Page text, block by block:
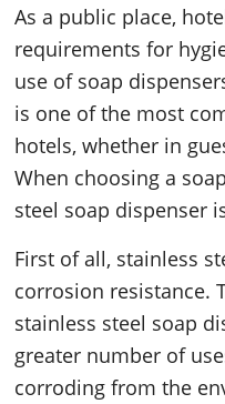
As a public place,
requirements for
use of soap
is one of the most
hotels, whether in
When choosing a
steel soap dispenser
First of all, stainless
corrosion resistance.
stainless steel soap
greater number of
corroding from the